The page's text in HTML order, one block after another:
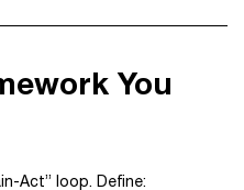
You
Act” loop. Define: